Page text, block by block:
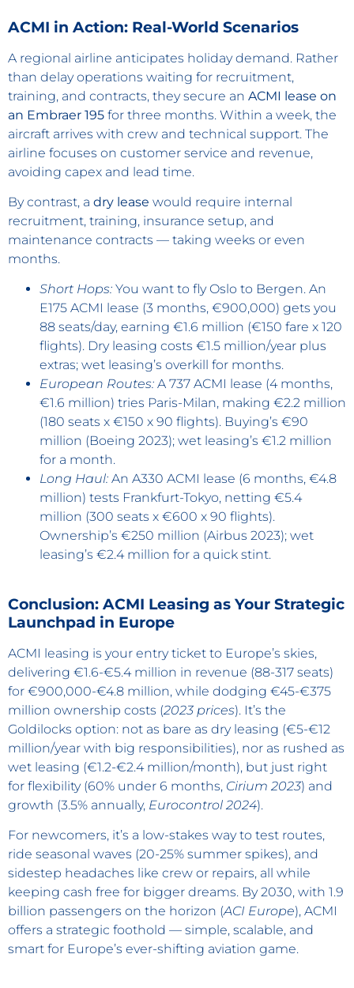
ACMI in Action: Real-World Scenarios
A regional airline anticipates holiday demand. Rather
than delay operations waiting for recruitment,
training, and contracts, they secure an ACMI lease on
an Embraer 195 for three months. Within a week, the
aircraft arrives with crew and technical support. The
airline focuses on customer service and revenue,
avoiding capex and lead time.
By contrast, a dry lease would require internal
recruitment, training, insurance setup, and
maintenance contracts — taking weeks or even
months.
Short Hops: You want to fly Oslo to Bergen. An
E175 ACMI lease (3 months, €900,000) gets you
88 seats/day, earning €1.6 million (€150 fare x 120
flights). Dry leasing costs €1.5 million/year plus
extras; wet leasing’s overkill for months.
European Routes: A 737 ACMI lease (4 months,
€1.6 million) tries Paris-Milan, making €2.2 million
(180 seats x €150 x 90 flights). Buying’s €90
million (Boeing 2023); wet leasing’s €1.2 million
for a month.
Long Haul: An A330 ACMI lease (6 months, €4.8
million) tests Frankfurt-Tokyo, netting €5.4
million (300 seats x €600 x 90 flights).
Ownership’s €250 million (Airbus 2023); wet
leasing’s €2.4 million for a quick stint.
Conclusion: ACMI Leasing as Your Strategic
Launchpad in Europe
ACMI leasing is your entry ticket to Europe’s skies,
delivering €1.6-€5.4 million in revenue (88-317 seats)
for €900,000-€4.8 million, while dodging €45-€375
million ownership costs (2023 prices). It’s the
Goldilocks option: not as bare as dry leasing (€5-€12
million/year with big responsibilities), nor as rushed as
wet leasing (€1.2-€2.4 million/month), but just right
for flexibility (60% under 6 months, Cirium 2023) and
growth (3.5% annually, Eurocontrol 2024).
For newcomers, it’s a low-stakes way to test routes,
ride seasonal waves (20-25% summer spikes), and
sidestep headaches like crew or repairs, all while
keeping cash free for bigger dreams. By 2030, with 1.9
billion passengers on the horizon (ACI Europe), ACMI
offers a strategic foothold — simple, scalable, and
smart for Europe’s ever-shifting aviation game.